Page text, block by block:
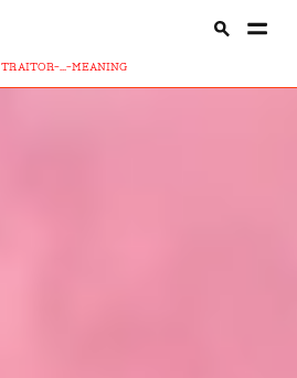
TRAITOR-...-MEANING